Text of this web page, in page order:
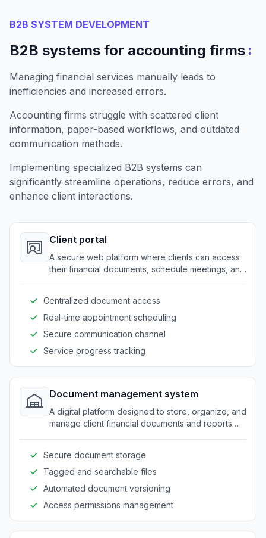
B2B SYSTEM DEVELOPMENT
B2B systems for accounting firms :
Managing financial services manually leads to
inefficiencies and increased errors.
Accounting firms struggle with scattered client
information, paper-based workflows, and outdated
communication methods.
Implementing specialized B2B systems can
significantly streamline operations, reduce errors, and
enhance client interactions.
Client portal
A secure web platform where clients can access
their financial documents, schedule meetings, and
Centralized document access
Real-time appointment scheduling
Secure communication channel
Service progress tracking
Document management system
A digital platform designed to store, organize, and
manage client financial documents and reports
Secure document storage
Tagged and searchable files
Automated document versioning
Access permissions management